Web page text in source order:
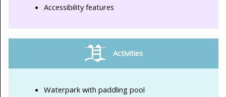
Accessibility features
Activities
Waterpark with paddling pool